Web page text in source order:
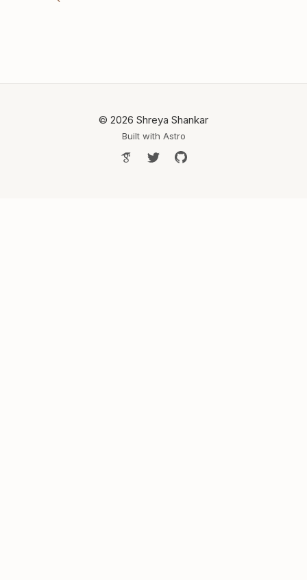
© 2026 Shreya Shankar
Built with Astro
Google Scholar
Follow Shreya on Twitter
Shreya's GitHub